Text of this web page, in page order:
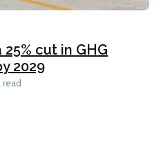
cut in GHG
2029
read